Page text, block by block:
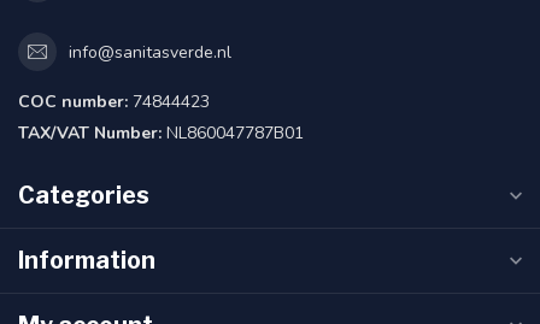
info@sanitasverde.nl
COC number: 74844423
TAX/VAT Number: NL860047787B01
Categories
Information